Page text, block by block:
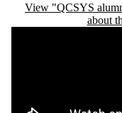
View "QCSYS
about